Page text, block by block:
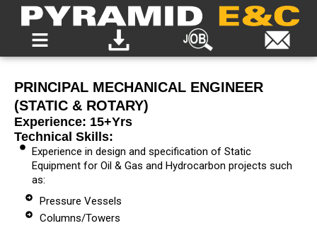
PRINCIPAL MECHANICAL ENGINEER
(STATIC & ROTARY)
Experience: 15+yrs
Technical Skills:
Experience in design and specification of Static
Equipment for Oil & Gas and Hydrocarbon projects such
as:
Pressure Vessels
Columns/Towers